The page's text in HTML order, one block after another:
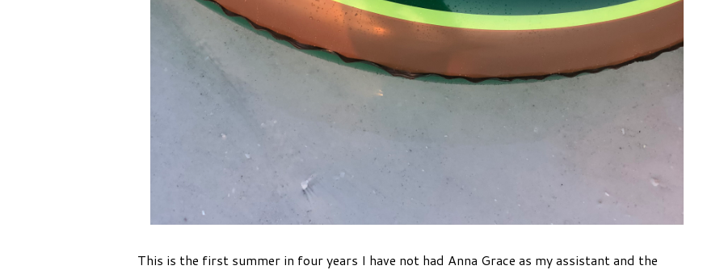
This is the first summer in four years I have not had Anna Grace as my assistant and the